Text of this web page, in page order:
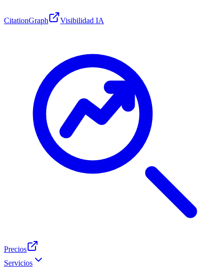
CitationGraph Visibilidad IA
Precios
Servicios